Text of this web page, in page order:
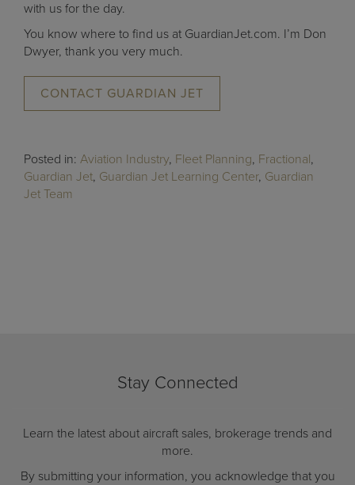
with us for the day.
You know where to find us at GuardianJet.com. I’m Don
Dwyer, thank you very much.
CONTACT GUARDIAN JET
Posted in: Aviation Industry, Fleet Planning, Fractional,
Guardian Jet, Guardian Jet Learning Center, Guardian
Jet Team
Stay Connected
Learn the latest about aircraft sales, brokerage trends and
more.
By submitting your information, you acknowledge that you